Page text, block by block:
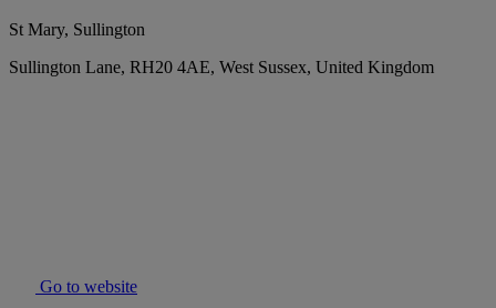
St Mary, Sullington
Sullington Lane, RH20 4AE, West Sussex, United Kingdom
Go to website